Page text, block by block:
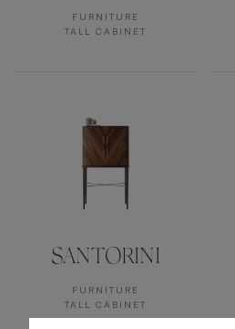
FURNITURE
TALL CABINET
SANTORINI
FURNITURE
TALL CABINET